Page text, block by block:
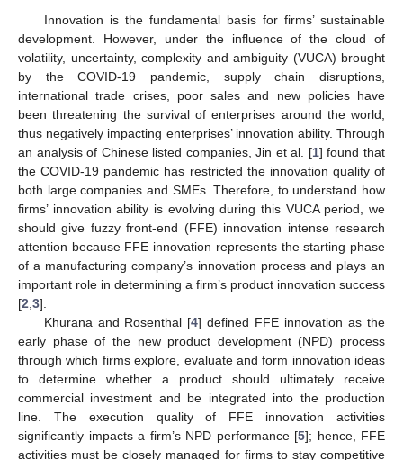
Innovation is the fundamental basis for firms’ sustainable
development. However, under the influence of the cloud of
volatility, uncertainty, complexity and ambiguity (VUCA) brought
by the COVID-19 pandemic, supply chain disruptions,
international trade crises, poor sales and new policies have
been threatening the survival of enterprises around the world,
thus negatively impacting enterprises’ innovation ability. Through
an analysis of Chinese listed companies, Jin et al. [1] found that
the COVID-19 pandemic has restricted the innovation quality of
both large companies and SMEs. Therefore, to understand how
firms’ innovation ability is evolving during this VUCA period, we
should give fuzzy front-end (FFE) innovation intense research
attention because FFE innovation represents the starting phase
of a manufacturing company’s innovation process and plays an
important role in determining a firm’s product innovation success
[2 3].
Khurana and Rosenthal [4] defined FFE innovation as the
early phase of the new product development (NPD) process
through which firms explore, evaluate and form innovation ideas
to determine whether a product should ultimately receive
commercial investment and be integrated into the production
line. The execution quality of FFE innovation activities
significantly impacts a firm’s NPD performance [5]; hence, FFE
activities must be closely managed for firms to stay competitive